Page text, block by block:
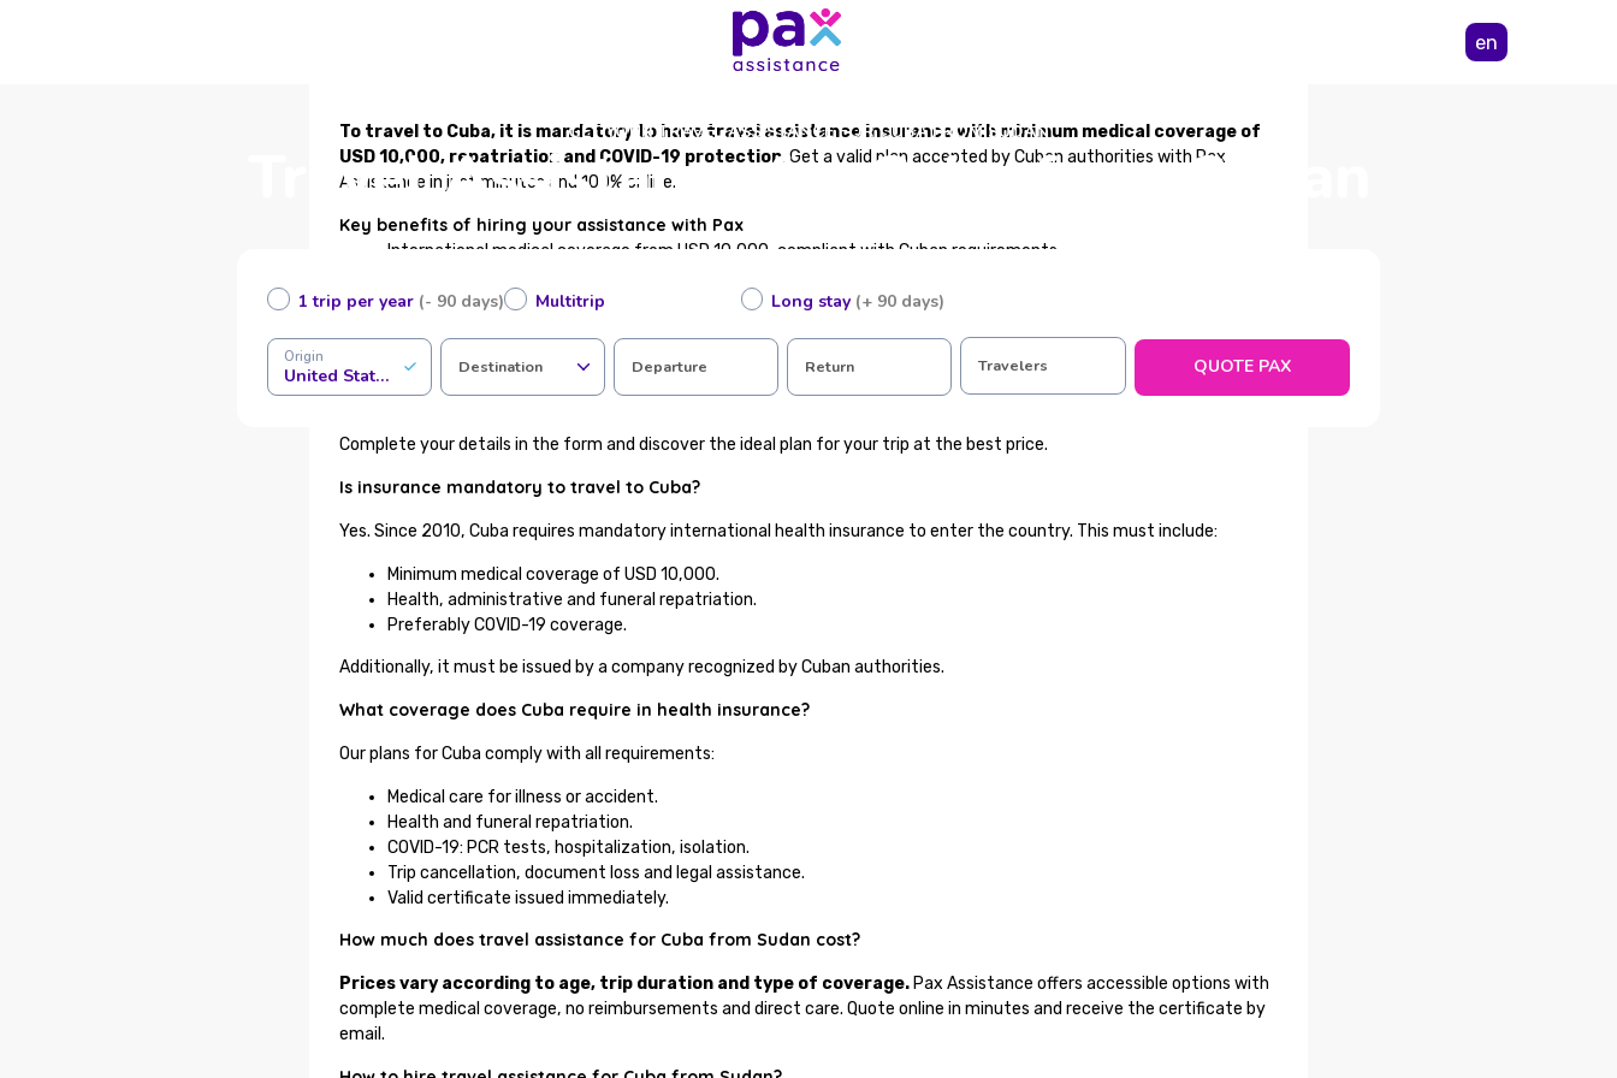
en
GET YOUR TRAVEL ASSISTANCE FOR CUBA FROM SUDAN
Travel Assistance for Cuba from Sudan
1 trip per year (- 90 days) Multitrip Long stay (+ 90 days)
Origin
United States of America Destination Departure Return Travelers QUOTE PAX
To travel to Cuba, it is mandatory to have travel assistance insurance with minimum medical coverage of
USD 10,000, repatriation and COVID-19 protection. Get a valid plan accepted by Cuban authorities with Pax
Assistance in just minutes and 100% online.
Key benefits of hiring your assistance with Pax
International medical coverage from USD 10,000, compliant with Cuban requirements
Medical assistance in case of accident or illness abroad
COVID-19 coverage included
24/7 traveler assistance available in Spanish
100% online contracting in just a few steps
Complete your details in the form and discover the ideal plan for your trip at the best price.
Is insurance mandatory to travel to Cuba?
Yes. Since 2010, Cuba requires mandatory international health insurance to enter the country. This must include:
Minimum medical coverage of USD 10,000.
Health, administrative and funeral repatriation.
Preferably COVID-19 coverage.
Additionally, it must be issued by a company recognized by Cuban authorities.
What coverage does Cuba require in health insurance?
Our plans for Cuba comply with all requirements:
Medical care for illness or accident.
Health and funeral repatriation.
COVID-19: PCR tests, hospitalization, isolation.
Trip cancellation, document loss and legal assistance.
Valid certificate issued immediately.
How much does travel assistance for Cuba from Sudan cost?
Prices vary according to age, trip duration and type of coverage. Pax Assistance offers accessible options with
complete medical coverage, no reimbursements and direct care. Quote online in minutes and receive the certificate by
email.